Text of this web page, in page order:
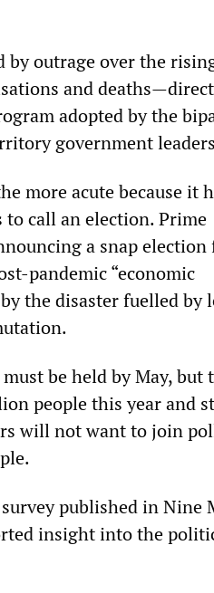
by outrage over the
and
adopted by the
government
more acute because it
call an election. Prime
a snap election
pandemic “economic
the disaster fuelled by
be held by May, but
people this year and
will not want to join
published in Nine
insight into the